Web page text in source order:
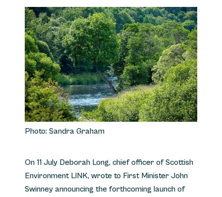
Photo: Sandra Graham
On 11 July Deborah Long, chief officer of Scottish
Environment LINK, wrote to First Minister John
Swinney announcing the forthcoming launch of